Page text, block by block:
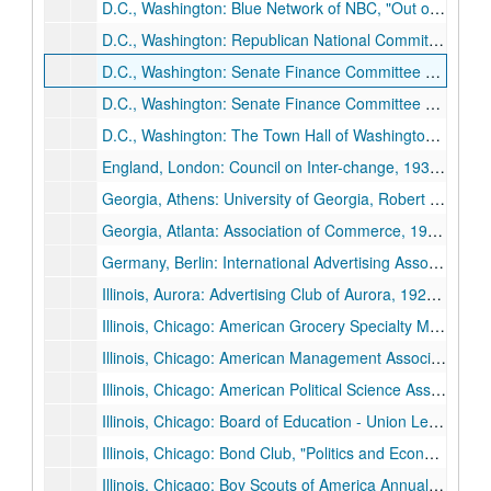
D.C., Washington: Blue Network of NBC, "Out of the Ranks of the Oppression", [no year given] February 12.
D.C., Washington: Republican National Committee, 1940 February 17.
D.C., Washington: Senate Finance Committee Meeting, 1933 February 25.
D.C., Washington: Senate Finance Committee Meeting Statement, "Towards National Recovery", undated.
D.C., Washington: The Town Hall of Washington, "America's Hour of Decision", 1934 December 2.
England, London: Council on Inter-change, 1934 Summer.
Georgia, Athens: University of Georgia, Robert E. Lee Anniversary, "Robert E. Lee: An Old Leader Speaks to a New South", 1930 January 21.
Georgia, Atlanta: Association of Commerce, 1930 January 20.
Germany, Berlin: International Advertising Association Convention (GF canceled because of prolonged legislative session), 1929 August 12-1929 August 15.
Illinois, Aurora: Advertising Club of Aurora, 1929 April 26.
Illinois, Chicago: American Grocery Specialty Manufactures' Association, 1928 October 23.
Illinois, Chicago: American Management Association, 1926 November 19.
Illinois, Chicago: American Political Science Association, "Political Science in a Technical Civilization", 1928 December 28.
Illinois, Chicago: Board of Education - Union League Club, 1933 April 7.
Illinois, Chicago: Bond Club, "Politics and Economics", 1938 September 28.
Illinois, Chicago: Boy Scouts of America Annual Meeting, 1935 May 16.